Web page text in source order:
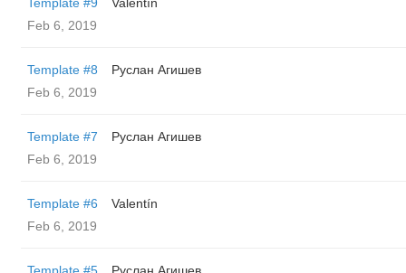
Feb 6, 2019
Template #8
Руслан Агишев
Feb 6, 2019
Template #7
Руслан Агишев
Feb 6, 2019
Template #6
Valentín
Feb 6, 2019